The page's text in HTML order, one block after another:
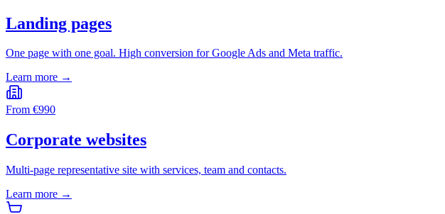
Landing pages
One page with one goal. High conversion for Google Ads and Meta traffic.
Learn more →
From €990
Corporate websites
Multi-page representative site with services, team and contacts.
Learn more →